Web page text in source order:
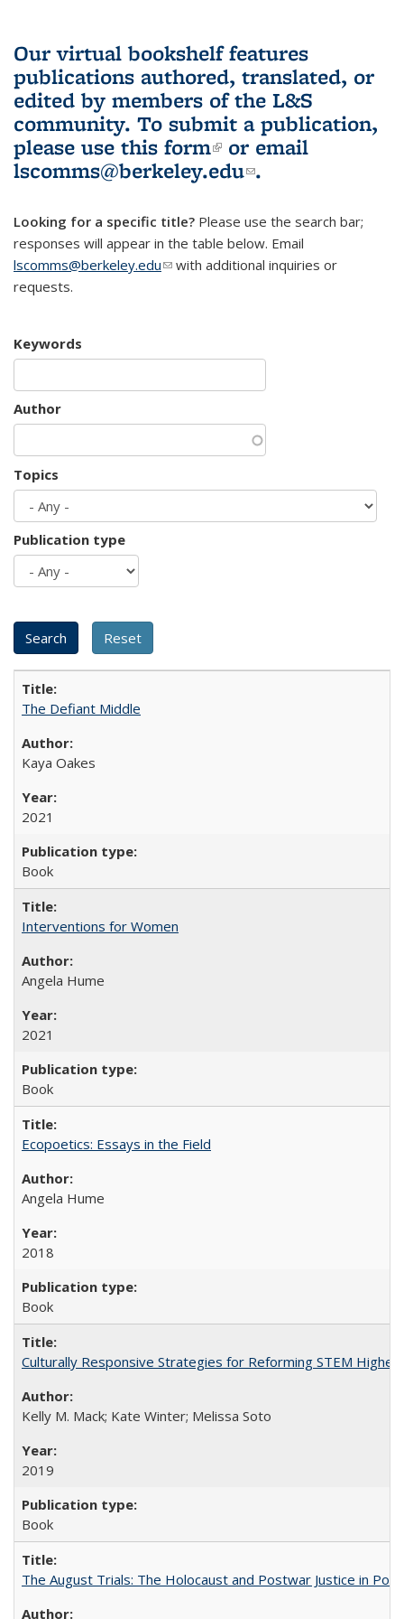
Our virtual bookshelf features
publications authored, translated, or
edited by members of the L&S
community. To submit a publication,
please use this form(link is external)
or email
lscomms@berkeley.edu(link sends e-
.
Looking for a specific title? Please use the search bar;
responses will appear in the table below. Email
lscomms@berkeley.edu(link sends e-mail)
with additional inquiries or
requests.
Keywords
Author
Topics
Publication type
The Defiant Middle
Kaya Oakes
2021
Book
Interventions for Women
Angela Hume
2021
Book
Ecopoetics: Essays in the Field
Angela Hume
2018
Book
Culturally Responsive Strategies for Reforming STEM Higher
Kelly M. Mack; Kate Winter; Melissa Soto
2019
Book
The August Trials: The Holocaust and Postwar Justice in